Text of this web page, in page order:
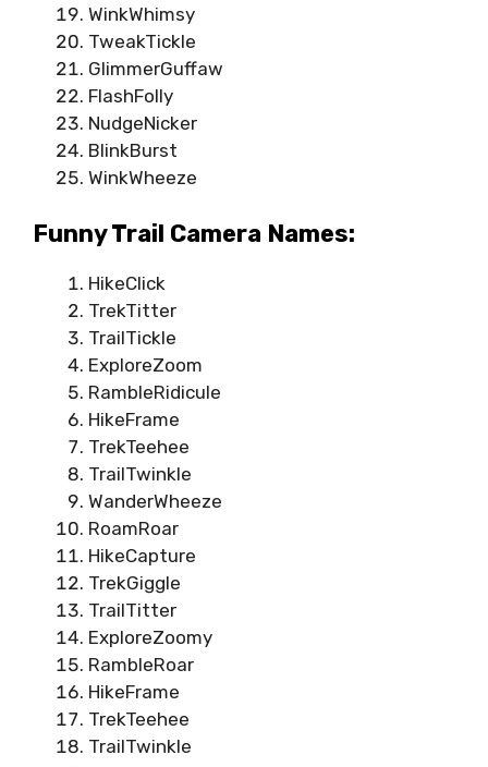
WinkWhimsy
TweakTickle
GlimmerGuffaw
FlashFolly
NudgeNicker
BlinkBurst
WinkWheeze
Funny Trail Camera Names:
HikeClick
TrekTitter
TrailTickle
ExploreZoom
RambleRidicule
HikeFrame
TrekTeehee
TrailTwinkle
WanderWheeze
RoamRoar
HikeCapture
TrekGiggle
TrailTitter
ExploreZoomy
RambleRoar
HikeFrame
TrekTeehee
TrailTwinkle